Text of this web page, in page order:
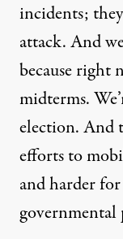
incidents;
attack. And
because right
midterms.
election. And
efforts to
and harder
governmental